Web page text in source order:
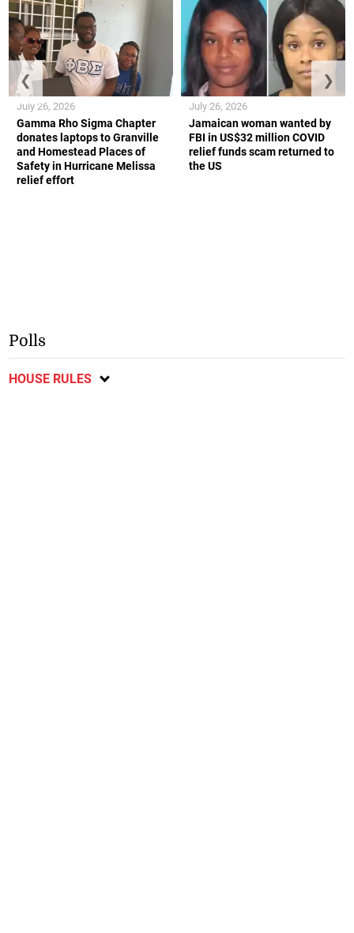
Gamma Rho Sigma Chapter
donates laptops to Granville
and Homestead Places of
Safety in Hurricane Melissa
relief effort
July 26, 2026
Jamaican woman wanted by
FBI in US$32 million COVID
relief funds scam returned to
the US
July 26, 2026
❮ ❯
Polls
HOUSE RULES